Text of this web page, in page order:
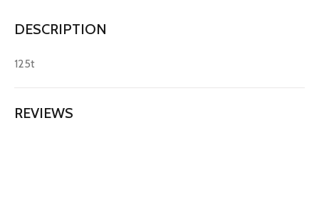
DESCRIPTION
125t
REVIEWS